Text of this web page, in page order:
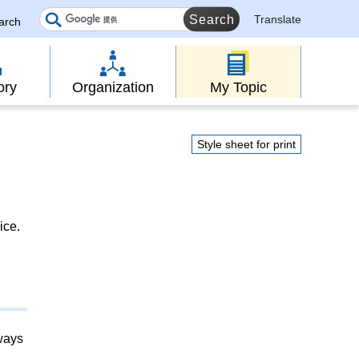
Translate
Organization My Topic
Style sheet for print